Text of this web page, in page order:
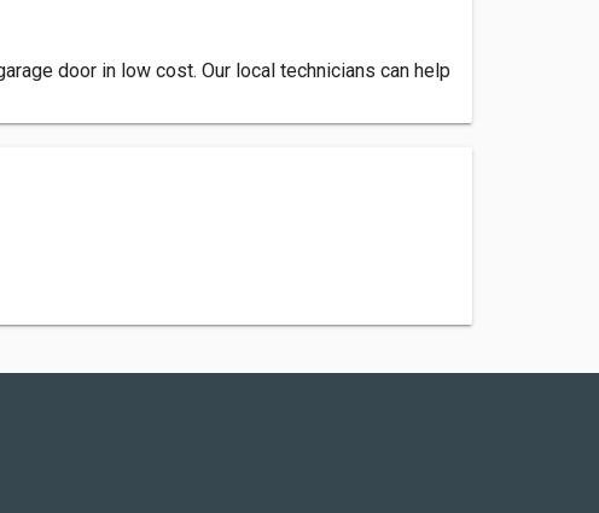
door in low cost. Our local technicians can help